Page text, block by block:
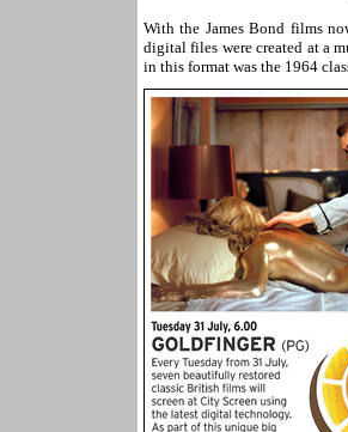
With the James Bond films
digital files were created at a
in this format was the 1964